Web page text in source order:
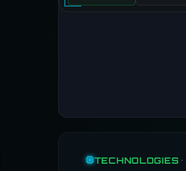
TECHNOLOGIES